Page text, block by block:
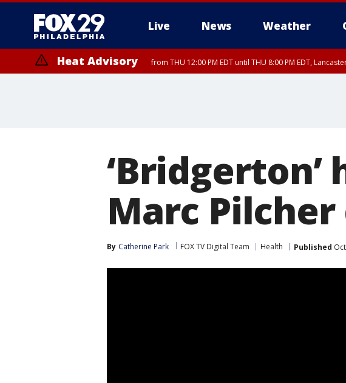
Live News Weather
Heat Advisory from THU 12:00 PM EDT until THU 8:00 PM EDT,
Marc Pilcher
By Catherine Park FOX TV Digital Team Health Published